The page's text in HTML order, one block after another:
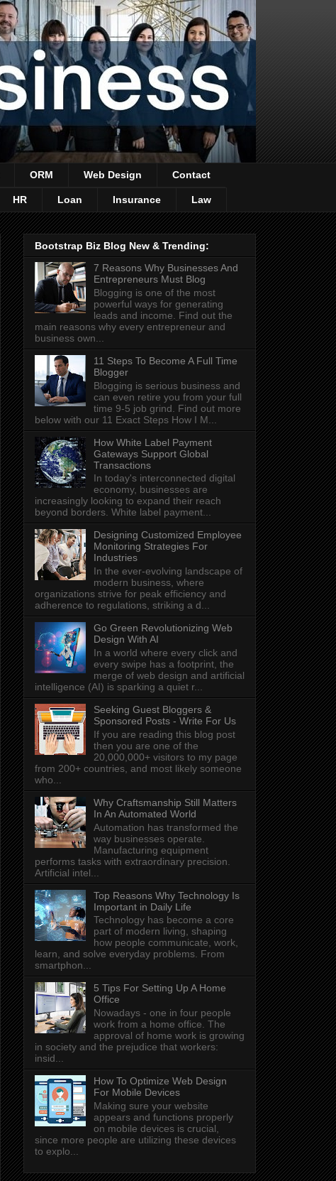
ORM Web Design Contact
HR Loan Insurance Law
Bootstrap Biz Blog New & Trending:
7 Reasons Why Businesses And
Entrepreneurs Must Blog
Blogging is one of the most
powerful ways for generating
leads and income. Find out the
main reasons why every entrepreneur and
business own...
11 Steps To Become A Full Time
Blogger
Blogging is serious business and
can even retire you from your full
time 9-5 job grind. Find out more
below with our 11 Exact Steps How I M...
How White Label Payment
Gateways Support Global
Transactions
In today's interconnected digital
economy, businesses are
increasingly looking to expand their reach
beyond borders. White label payment...
Designing Customized Employee
Monitoring Strategies For
Industries
In the ever-evolving landscape of
modern business, where
organizations strive for peak efficiency and
adherence to regulations, striking a d...
Go Green Revolutionizing Web
Design With AI
In a world where every click and
every swipe has a footprint, the
merge of web design and artificial
intelligence (AI) is sparking a quiet r...
Seeking Guest Bloggers &
Sponsored Posts - Write For Us
If you are reading this blog post
then you are one of the
20,000,000+ visitors to my page
from 200+ countries, and most likely someone
who...
Why Craftsmanship Still Matters
In An Automated World
Automation has transformed the
way businesses operate.
Manufacturing equipment
performs tasks with extraordinary precision.
Artificial intel...
Top Reasons Why Technology Is
Important in Daily Life
Technology has become a core
part of modern living, shaping
how people communicate, work,
learn, and solve everyday problems. From
smartphon...
5 Tips For Setting Up A Home
Office
Nowadays - one in four people
work from a home office. The
approval of home work is growing
in society and the prejudice that workers:
insid...
How To Optimize Web Design
For Mobile Devices
Making sure your website
appears and functions properly
on mobile devices is crucial,
since more people are utilizing these devices
to explo...